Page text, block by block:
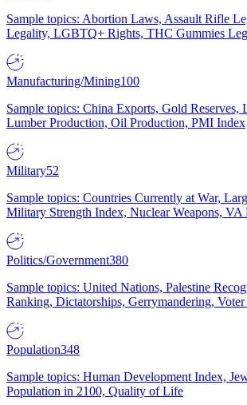
Sample topics: Abortion Laws, Assault Rifle
Legality, LGBTQ+ Rights, THC Gummies
Manufacturing/Mining100
Sample topics: China Exports, Gold Reserves,
Lumber Production, Oil Production, PMI Index
Military52
Sample topics: Countries Currently at War,
Military Strength Index, Nuclear Weapons, VA
Politics/Government380
Sample topics: United Nations, Palestine
Ranking, Dictatorships, Gerrymandering,
Population348
Sample topics: Human Development Index,
Population in 2100, Quality of Life